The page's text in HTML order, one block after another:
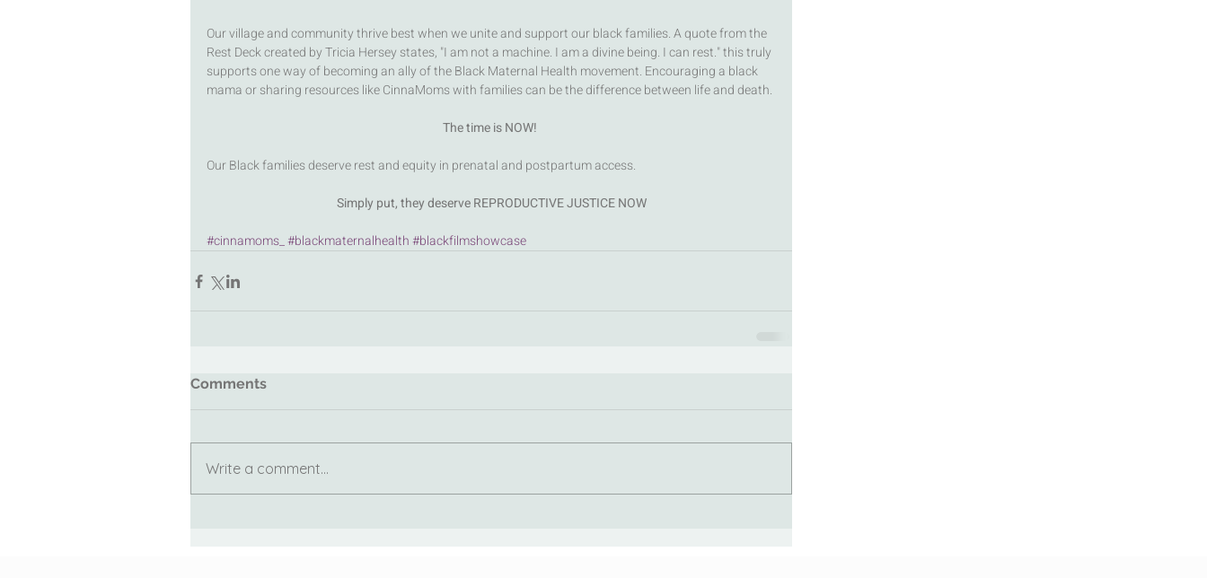
Our village and community thrive best when we unite and support our black families. A quote from the
Rest Deck created by Tricia Hersey states, "I am not a machine. I am a divine being. I can rest." this truly
supports one way of becoming an ally of the Black Maternal Health movement. Encouraging a black
mama or sharing resources like CinnaMoms with families can be the difference between life and death.
The time is NOW!
Our Black families deserve rest and equity in prenatal and postpartum access.
Simply put, they deserve REPRODUCTIVE JUSTICE NOW
#cinnamoms_#blackmaternalhealth#blackfilmshowcase
Comments
Write a comment...